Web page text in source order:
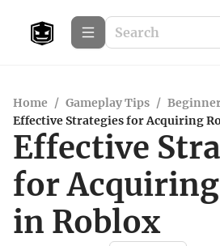
Home / Gameplay Tips /
Effective Strategies for Acquiring
Effective
for
in Roblox